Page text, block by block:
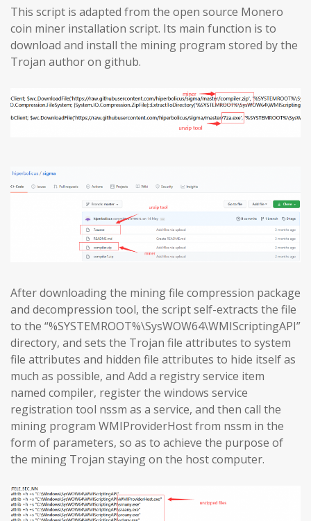
This script is adapted from the open source Monero
coin miner installation script. Its main function is to
download and install the mining program stored by the
Trojan author on github.
After downloading the mining file compression package
and decompression tool, the script self-extracts the file
to the “%SYSTEMROOT%\SysWOW64\WMIScriptingAPI”
directory, and sets the Trojan file attributes to system
file attributes and hidden file attributes to hide itself as
much as possible, and Add a registry service item
named compiler, register the windows service
registration tool nssm as a service, and then call the
mining program WMIProviderHost from nssm in the
form of parameters, so as to achieve the purpose of
the mining Trojan staying on the host computer.